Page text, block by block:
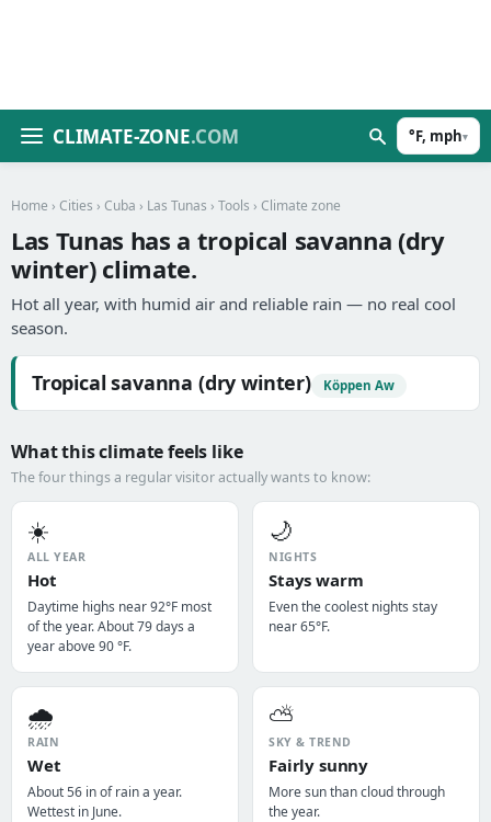
CLIMATE-ZONE.COM °F, mph▾
Home › Cities › Cuba › Las Tunas › Tools › Climate zone
Las Tunas has a tropical savanna (dry
winter) climate.
Hot all year, with humid air and reliable rain — no real cool
season.
Tropical savanna (dry winter) Köppen Aw
What this climate feels like
The four things a regular visitor actually wants to know:
☀️
ALL YEAR
Hot
Daytime highs near 92°F most
of the year. About 79 days a
year above 90 °F.
🌙
NIGHTS
Stays warm
Even the coolest nights stay
near 65°F.
🌧️
RAIN
Wet
About 56 in of rain a year.
Wettest in June.
⛅
SKY & TREND
Fairly sunny
More sun than cloud through
the year.